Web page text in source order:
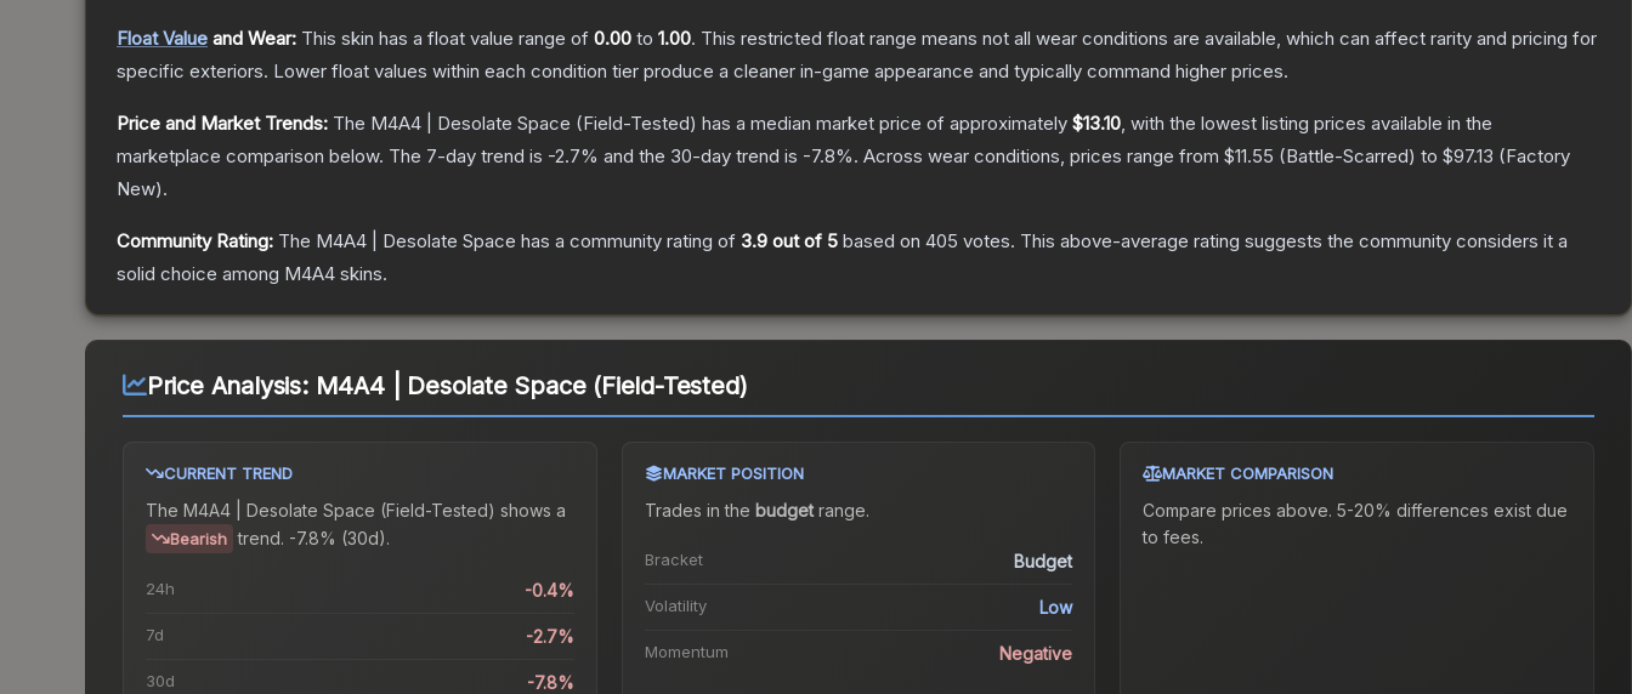
Float Value and Wear: This skin has a float value range of 0.00 to 1.00. This restricted float range means not all wear conditions are available, which can affect rarity and pricing for
specific exteriors. Lower float values within each condition tier produce a cleaner in-game appearance and typically command higher prices.
Price and Market Trends: The M4A4 | Desolate Space (Field-Tested) has a median market price of approximately $13.10, with the lowest listing prices available in the
marketplace comparison below. The 7-day trend is -2.7% and the 30-day trend is -7.8%. Across wear conditions, prices range from $11.55 (Battle-Scarred) to $97.13 (Factory
New).
Community Rating: The M4A4 | Desolate Space has a community rating of 3.9 out of 5 based on 405 votes. This above-average rating suggests the community considers it a
solid choice among M4A4 skins.
Price Analysis: M4A4 | Desolate Space (Field-Tested)
CURRENT TREND
The M4A4 | Desolate Space (Field-Tested) shows a
Bearish trend. -7.8% (30d).
24h -0.4%
7d -2.7%
30d -7.8%
MARKET POSITION
Trades in the budgetrange.
Bracket Budget
Volatility Low
Momentum Negative
MARKET COMPARISON
Compare prices above. 5-20% differences exist due
to fees.